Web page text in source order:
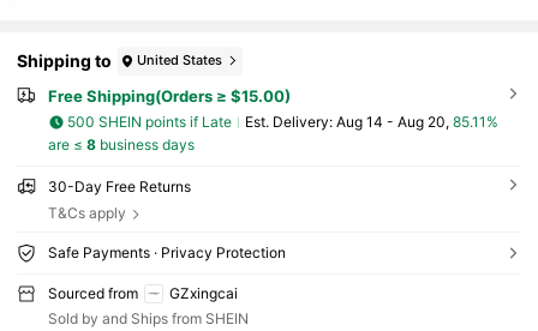
Shipping to United States
Free Shipping(Orders ≥ $15.00)
500 SHEIN points if Late ​Est. Delivery: Aug 14 - Aug 20, 85.11%
are ≤ 8business days
30-Day Free Returns
T&Cs apply
Safe Payments · Privacy Protection
Sourced from
GZxingcai
Sold by and Ships from SHEIN